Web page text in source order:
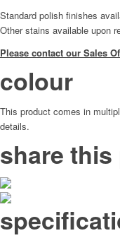
Standard polish finishes
Other stains available upon
Please contact our Sales
colour
This product comes in
details.
share